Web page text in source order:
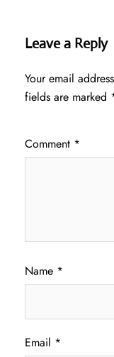
Leave a Reply
Your email
fields are marked
Comment *
Name *
Email *